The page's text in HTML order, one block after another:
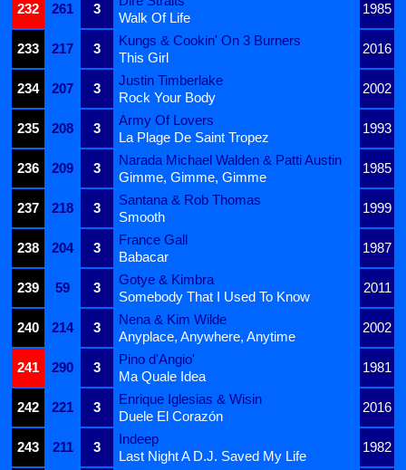
232
261 3 1985
Walk Of Life
233
217 3
Kungs & Cookin' On 3 Burners
2016
This Girl
234
207 3
Justin Timberlake
2002
Rock Your Body
235
208 3
Army Of Lovers
1993
La Plage De Saint Tropez
236
209 3
Narada Michael Walden & Patti Austin
1985
Gimme, Gimme, Gimme
237
218 3
Santana & Rob Thomas
1999
Smooth
238
204 3
France Gall
1987
Babacar
239
59 3
Gotye & Kimbra
2011
Somebody That I Used To Know
240
214 3
Nena & Kim Wilde
2002
Anyplace, Anywhere, Anytime
241
290 3
Pino d'Angio'
1981
Ma Quale Idea
242
221 3
Enrique Iglesias & Wisin
2016
Duele El Corazón
243
211 3
Indeep
1982
Last Night A D.J. Saved My Life